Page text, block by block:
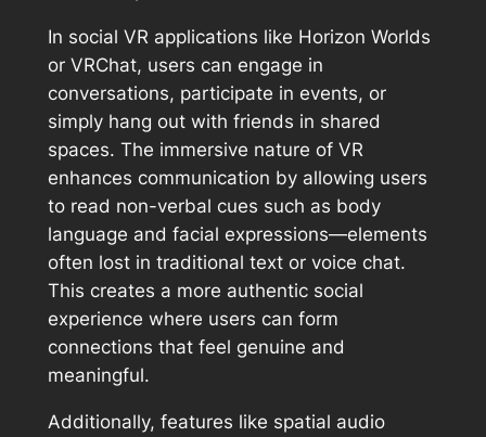
In social VR applications like Horizon Worlds
or VRChat, users can engage in
conversations, participate in events, or
simply hang out with friends in shared
spaces. The immersive nature of VR
enhances communication by allowing users
to read non-verbal cues such as body
language and facial expressions—elements
often lost in traditional text or voice chat.
This creates a more authentic social
experience where users can form
connections that feel genuine and
meaningful.
Additionally, features like spatial audio